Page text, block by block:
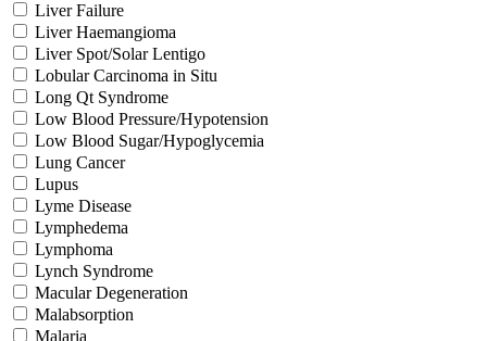
Liver Failure
Liver Haemangioma
Liver Spot/Solar Lentigo
Lobular Carcinoma in Situ
Long Qt Syndrome
Low Blood Pressure/Hypotension
Low Blood Sugar/Hypoglycemia
Lung Cancer
Lupus
Lyme Disease
Lymphedema
Lymphoma
Lynch Syndrome
Macular Degeneration
Malabsorption
Malaria